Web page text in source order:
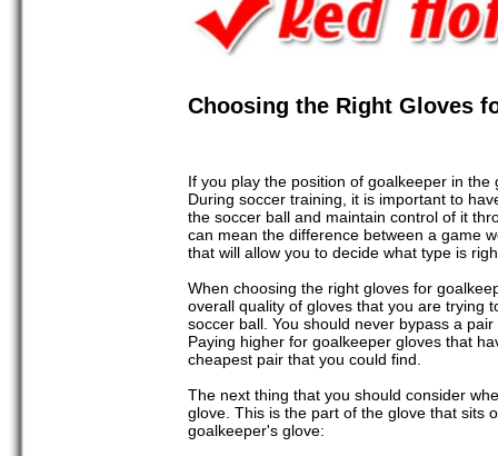
Choosing the Right Gloves
If you play the position of goalkeeper in
During soccer training, it is important to
the soccer ball and maintain control of it
can mean the difference between a game
that will allow you to decide what type is
When choosing the right gloves for
overall quality of gloves that you are trying
soccer ball. You should never bypass a
Paying higher for goalkeeper gloves that
cheapest pair that you could find.
The next thing that you should consider
glove. This is the part of the glove that sits
goalkeeper's glove: